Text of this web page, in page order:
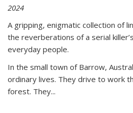
2024
A gripping, enigmatic collection of
the reverberations of a serial
everyday people.
In the small town of Barrow,
ordinary lives. They drive to work
forest. They...